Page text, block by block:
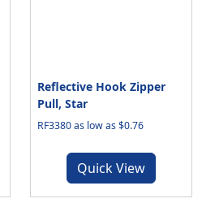
Reflective Hook Zipper
Pull, Star
RF3380 as low as $0.76
Quick View